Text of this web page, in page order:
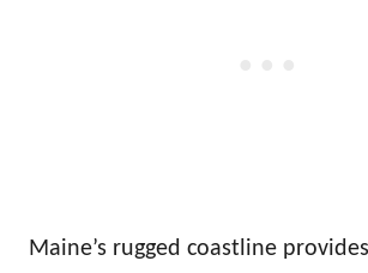
Maine’s rugged coastline